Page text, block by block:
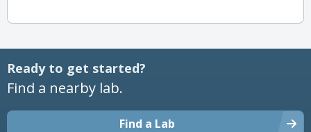
Ready to get started?
Find a nearby lab.
Find a Lab